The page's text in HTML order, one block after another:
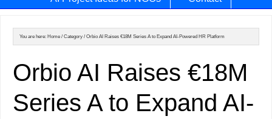
You are here: Home / Category / Orbio AI Raises €18M Series A to Expand AI-Powered HR Platform
Orbio AI Raises €18M
Series A to Expand AI-